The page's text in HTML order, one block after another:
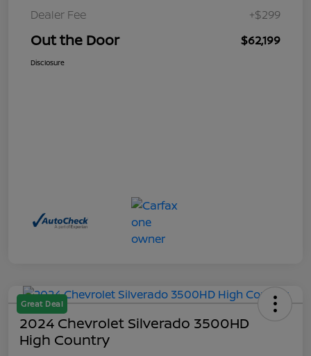
Dealer Fee
+$299
Out the Door $62,199
Disclosure
Great Deal
2024 Chevrolet Silverado 3500HD
High Country